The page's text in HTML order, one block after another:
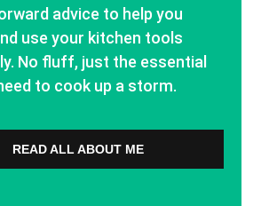
advice to help you
use your kitchen tools
No fluff, just the essential
to cook up a storm.
READ ALL ABOUT ME